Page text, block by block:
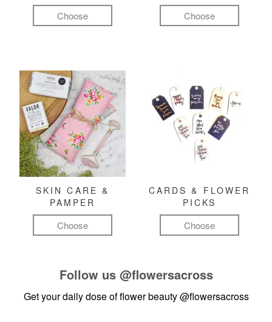
Choose Choose
SKIN CARE &
PAMPER
Choose
CARDS & FLOWER
PICKS
Choose
Follow us @flowersacross
Get your daily dose of flower beauty@flowersacross